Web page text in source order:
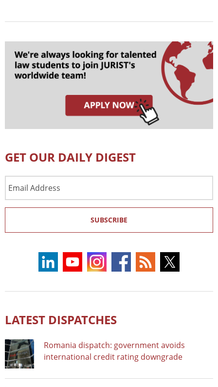
GET OUR DAILY DIGEST
Address
SUBSCRIBE
LATEST DISPATCHES
Romania dispatch: government avoids
international credit rating downgrade